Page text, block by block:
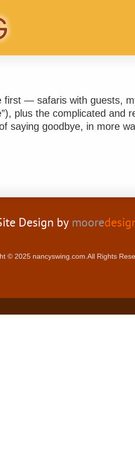
— safaris with guests,
plus the complicated and
saying goodbye, in more
Design by moore
© 2025 nancyswing.com.All Rights